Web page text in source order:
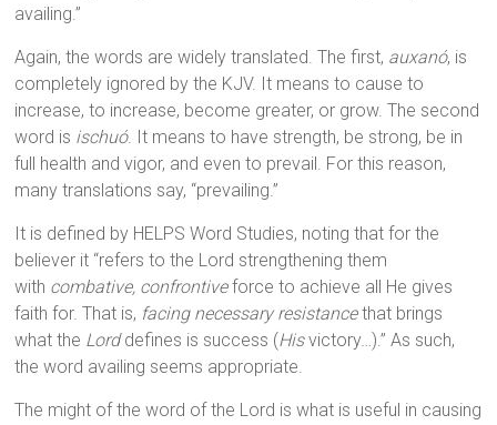
availing.”
Again, the words are widely translated. The first, auxanó, is
completely ignored by the KJV. It means to cause to
increase, to increase, become greater, or grow. The second
word is ischuó. It means to have strength, be strong, be in
full health and vigor, and even to prevail. For this reason,
many translations say, “prevailing.”
It is defined by HELPS Word Studies, noting that for the
believer it “refers to the Lord strengthening them
with combative, confrontiveforce to achieve all He gives
faith for. That is, facing necessary resistancethat brings
what the Lorddefines is success (Hisvictory…).” As such,
the word availing seems appropriate.
The might of the word of the Lord is what is useful in causing